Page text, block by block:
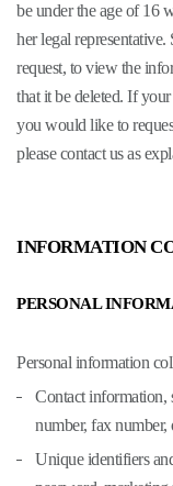
be under the age of 16
her legal
request, to view the
that it be deleted. If
you would like to
please contact us as
INFORMATION
PERSONAL
Personal information
Contact information,
number, fax number,
Unique identifiers